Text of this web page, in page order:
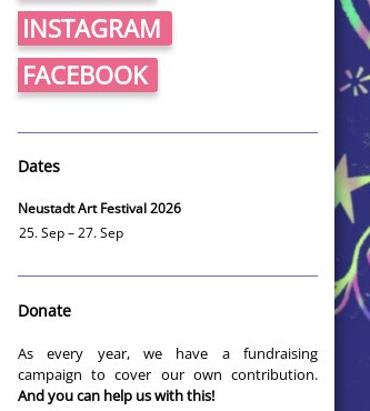
INSTAGRAM
FACEBOOK
Dates
Neustadt Art Festival 2026
25. Sep – 27. Sep
Donate
As every year, we have a fundraising
campaign to cover our own contribution.
And you can help us with this!